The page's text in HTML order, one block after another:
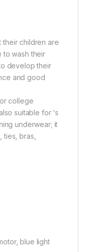
their children are
to wash their
develop their
and good
college
suitable for ‘s
underwear; it
ties, bras,
blue light